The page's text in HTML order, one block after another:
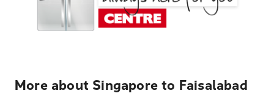
More about Singapore to Faisalabad